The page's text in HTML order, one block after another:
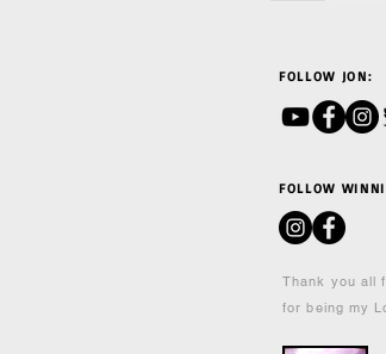
FOLLOW JON:
FOLLOW
Thank you all
for being my